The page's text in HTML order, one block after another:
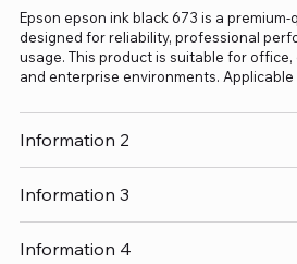
Epson epson ink black 673 is a
designed for reliability, professional
usage. This product is suitable for
and enterprise environments. Applicable
Information 2
Information 3
Information 4